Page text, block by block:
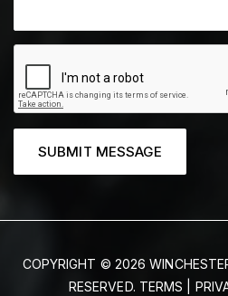
SUBMIT MESSAGE
COPYRIGHT © 2026
RESERVED. TERMS